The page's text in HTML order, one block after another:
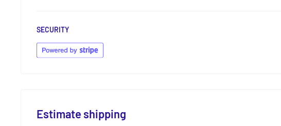
SECURITY
Estimate shipping